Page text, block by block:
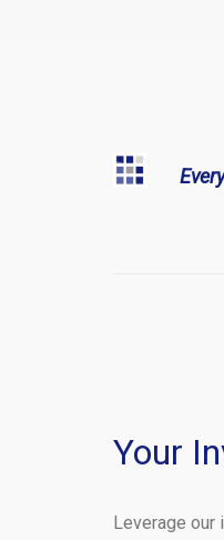
Your
Leverage our